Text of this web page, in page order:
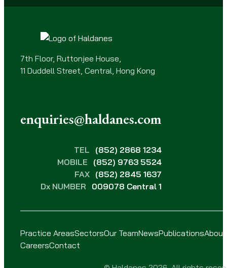
r
7th Floor, Ruttonjee House,
11 Duddell Street, Central, Hong Kong
enquiries@haldanes.com
TEL (852) 2868 1234
MOBILE (852) 9763 5524
FAX (852) 2845 1637
Dx NUMBER 009078 Central 1
Practice AreasSectorsOur TeamNewsPublicationsAbout
CareersContact